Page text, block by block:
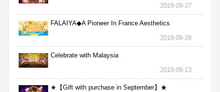
2018-09-27
FALAIYA◆A Pioneer In France Aesthetics
2018-09-28
Celebrate with Malaysia
2018-09-13
★【Gift with purchase in September】★